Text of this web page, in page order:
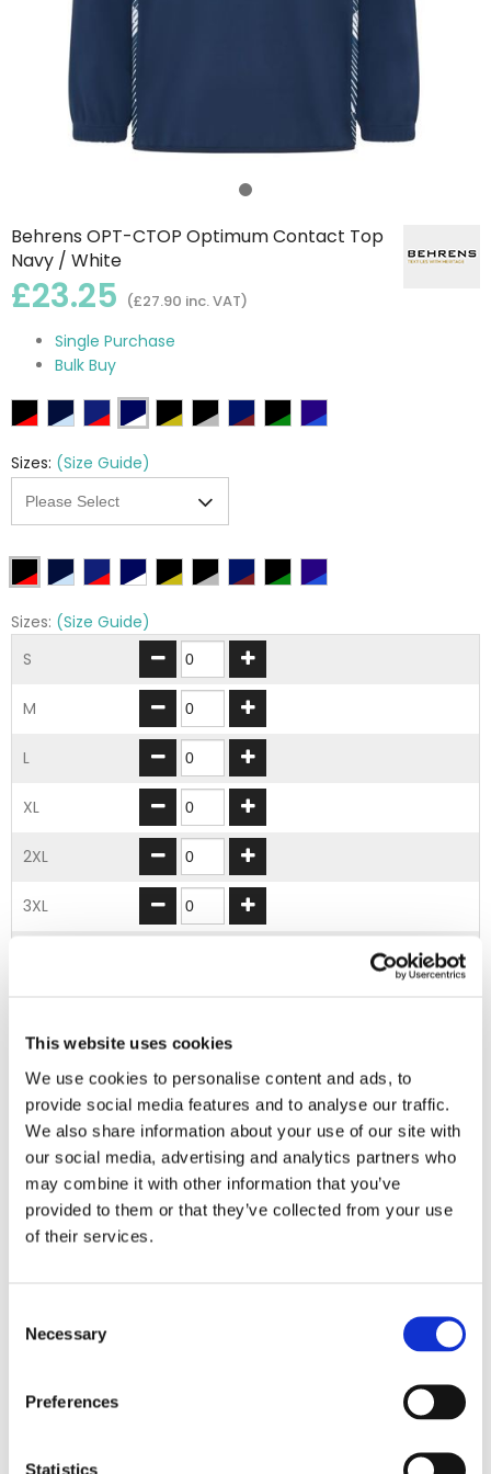
This website uses cookies
We use cookies to personalise content and ads, to
provide social media features and to analyse our traffic.
We also share information about your use of our site with
our social media, advertising and analytics partners who
may combine it with other information that you’ve
provided to them or that they’ve collected from your use
of their services.
Selection
Necessary
Preferences
Statistics
Behrens OPT-CTOP Optimum Contact Top
Navy / White
£23.25 (£27.90 inc. VAT)
Single Purchase
Bulk Buy
Sizes: (Size Guide)
Sizes: (Size Guide)
S
M
L
XL
2XL
3XL
ADD TO BASKET
EMBROIDERY FROM ONLY £1.95
You can add embroidery on your products in
the basket.
Delivery Information
will be added to your order. For Eire a charge of £12.95 will be
Returns Policy
you however need to return an item you can do so within 30